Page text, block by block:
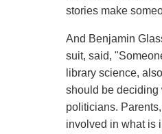
stories make
And Benjamin
suit, said,
library science,
should be deciding
politicians.
involved in what is